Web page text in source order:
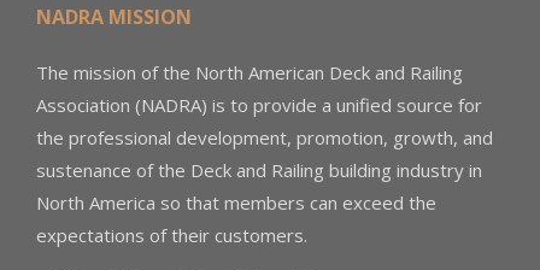
NADRA MISSION
The mission of the North American Deck and Railing
Association (NADRA) is to provide a unified source for
the professional development, promotion, growth, and
sustenance of the Deck and Railing building industry in
North America so that members can exceed the
expectations of their customers.